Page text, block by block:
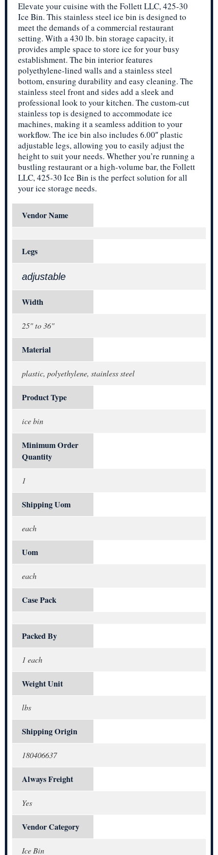
Elevate your cuisine with the Follett LLC, 425-30
Ice Bin. This stainless steel ice bin is designed to
meet the demands of a commercial restaurant
setting. With a 430 lb. bin storage capacity, it
provides ample space to store ice for your busy
establishment. The bin interior features
polyethylene-lined walls and a stainless steel
bottom, ensuring durability and easy cleaning. The
stainless steel front and sides add a sleek and
professional look to your kitchen. The custom-cut
stainless top is designed to accommodate ice
machines, making it a seamless addition to your
workflow. The ice bin also includes 6.00″ plastic
adjustable legs, allowing you to easily adjust the
height to suit your needs. Whether you’re running a
bustling restaurant or a high-volume bar, the Follett
LLC, 425-30 Ice Bin is the perfect solution for all
your ice storage needs.
Vendor Name
Legs
adjustable
Width
25" to 36"
Material
plastic, polyethylene, stainless steel
Product Type
ice bin
Minimum Order
Quantity
1
Shipping Uom
each
Uom
each
Case Pack
Packed By
1 each
Weight Unit
lbs
Shipping Origin
180406637
Always Freight
Yes
Vendor Category
Ice Bin